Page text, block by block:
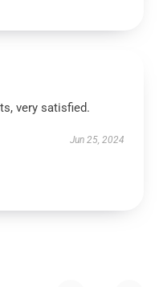
very satisfied.
Jun 25, 2024